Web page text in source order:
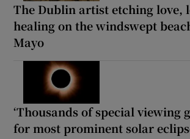
The Dublin artist etching love,
healing on the windswept
Mayo
‘Thousands of special viewing
for most prominent solar